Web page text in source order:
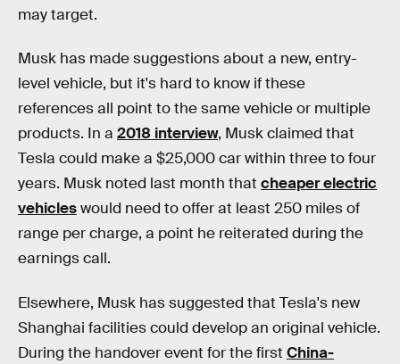
may target.
Musk has made suggestions about a new, entry-
level vehicle, but it's hard to know if these
references all point to the same vehicle or multiple
products. In a 2018 interview, Musk claimed that
Tesla could make a $25,000 car within three to four
years. Musk noted last month that cheaper electric
vehicleswould need to offer at least 250 miles of
range per charge, a point he reiterated during the
earnings call.
Elsewhere, Musk has suggested that Tesla's new
Shanghai facilities could develop an original vehicle.
During the handover event for the first China-